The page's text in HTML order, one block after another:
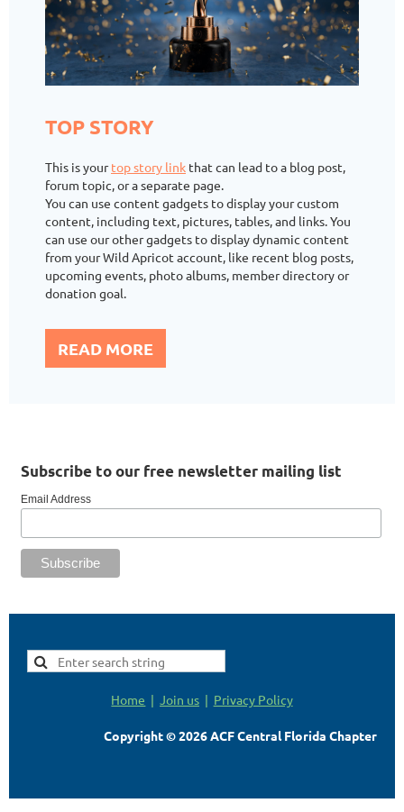
TOP STORY
This is yourtop story link that can lead to a blog post,
forum topic, or a separate page.
You can use content gadgets to display your custom
content, including text, pictures, tables, and links. You
can use our other gadgets to display dynamic content
from your Wild Apricot account, like recent blog posts,
upcoming events, photo albums, member directory or
donation goal.
READ MORE
Subscribe to our free newsletter mailing list
Email Address
Home Join us Privacy Policy
Copyright © 2026 ACF Central Florida Chapter